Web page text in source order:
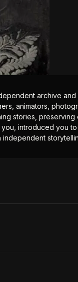
archive
animators,
stories,
you, introduced you
independent